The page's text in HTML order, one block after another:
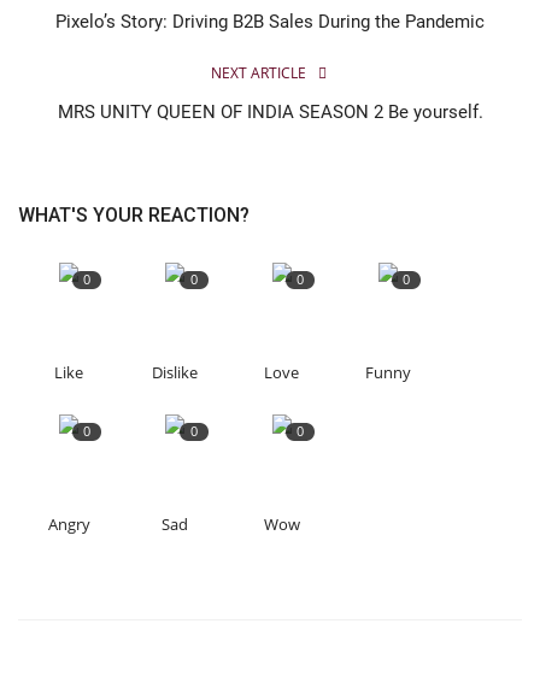
Pixelo’s Story: Driving B2B Sales During the Pandemic
NEXT ARTICLE
MRS UNITY QUEEN OF INDIA SEASON 2 Be yourself.
WHAT'S YOUR REACTION?
0
Like
0
Dislike
0
Love
0
Funny
0
Angry
0
Sad
0
Wow